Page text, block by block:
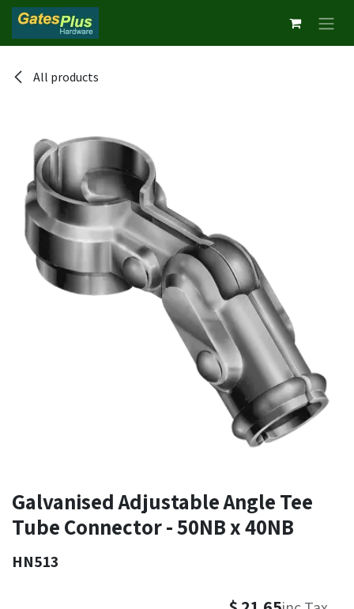
Skip to Content
All products
Galvanised Adjustable Angle Tee
Tube Connector - 50NB x 40NB
HN513